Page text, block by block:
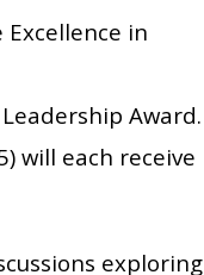
Excellence in
Award.
will each receive
exploring